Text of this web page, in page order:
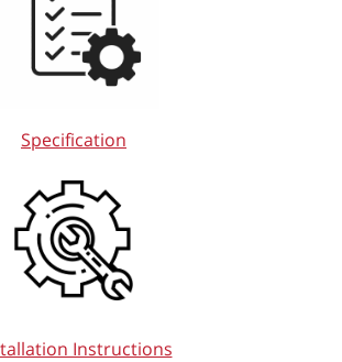
Specification
Instructions